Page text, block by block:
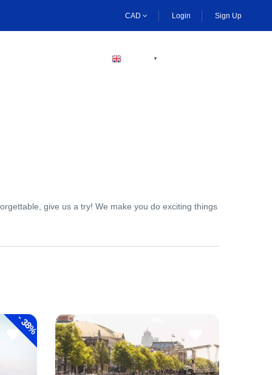
CAD Login Sign Up
▼
give us a try! We make you do exciting things
-
38%